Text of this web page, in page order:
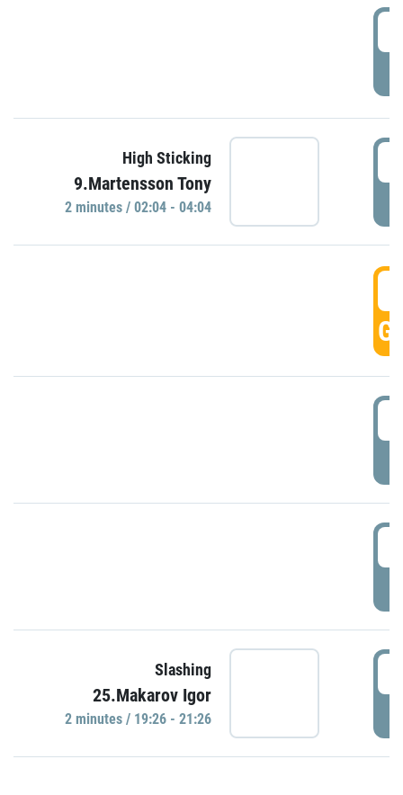
High Sticking
9.Martensson Tony
2 minutes / 02:04 - 04:04
Slashing
25.Makarov Igor
2 minutes / 19:26 - 21:26